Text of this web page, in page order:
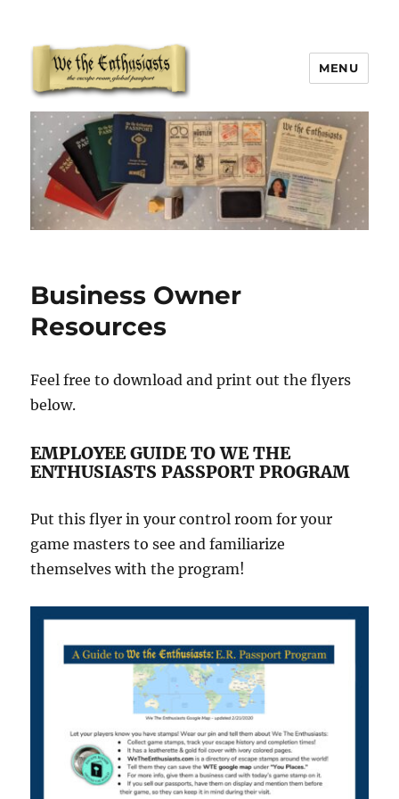
We The Enthusiasts
MENU
Business Owner
Resources
Feel free to download and print out the flyers
below.
EMPLOYEE GUIDE TO WE THE
ENTHUSIASTS PASSPORT PROGRAM
Put this flyer in your control room for your
game masters to see and familiarize
themselves with the program!